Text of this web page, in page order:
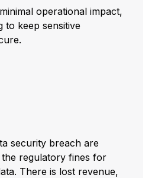
operational impact,
to keep sensitive
security breach are
regulatory fines for
There is lost revenue,